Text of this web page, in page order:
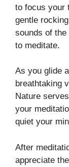
to focus your
gentle
sounds of
to meditate.
As you glide
breathtaking
Nature
your
quiet your
After
appreciate